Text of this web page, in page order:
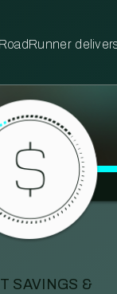
RoadRunner
SAVINGS &